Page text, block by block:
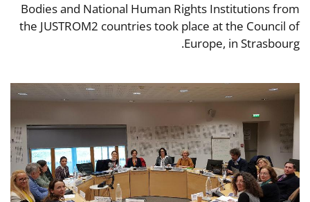
Bodies and National Human Rights Institutions from
the JUSTROM2 countries took place at the Council of
Europe, in Strasbourg.